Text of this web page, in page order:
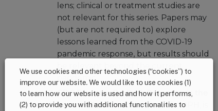
lens; clinical or treatment studies are
not relevant for this series. Papers may
(but are not required to) explore
lessons learned from the COVID-19
pandemic response, but results should
pandemic.
CDC Director Dr. Ruth Petersen is the
guest editor.Dr. Petersen, MD, MPH, is
We use cookies and other technologies (“cookies”) to
improve our website. We would like to use cookies (1)
to learn how our website is used and how it performs,
(2) to provide you with additional functionalities to